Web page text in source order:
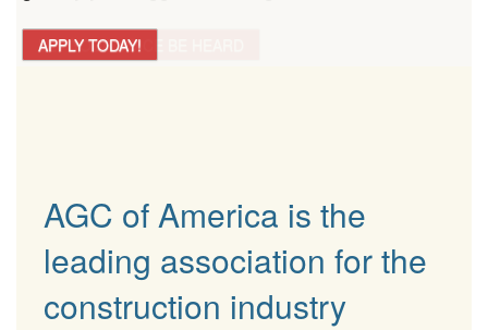
APPLY TODAY!
AGC of America is the
leading association for the
construction industry